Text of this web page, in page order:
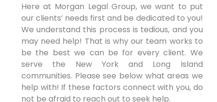
Here at Morgan Legal Group, we want to put
our clients’ needs first and be dedicated to you!
We understand this process is tedious, and you
may need help! That is why our team works to
be the best we can be for every client. We
serve the New York and Long Island
communities. Please see below what areas we
help with! If these factors connect with you, do
not be afraid to reach out to seek help.